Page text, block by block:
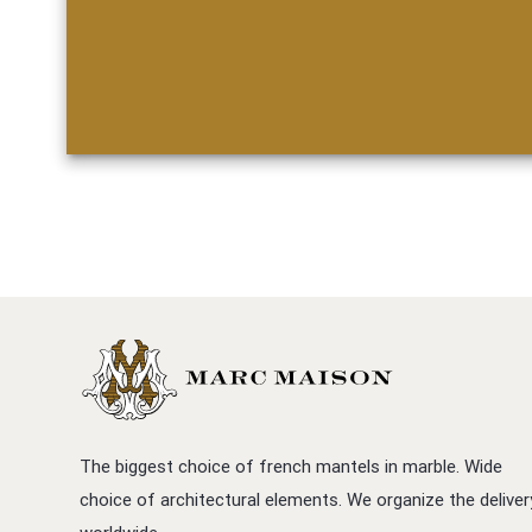
The biggest choice of french mantels in marble. Wide
choice of architectural elements. We organize the